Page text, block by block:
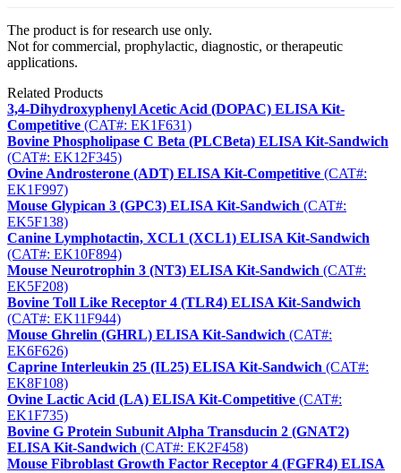
The product is for research use only.
Not for commercial, prophylactic, diagnostic, or therapeutic
applications.
Related Products
3,4-Dihydroxyphenyl Acetic Acid (DOPAC) ELISA Kit-
Competitive (CAT#: EK1F631)
Bovine Phospholipase C Beta (PLCBeta) ELISA Kit-Sandwich
(CAT#: EK12F345)
Ovine Androsterone (ADT) ELISA Kit-Competitive (CAT#:
EK1F997)
Mouse Glypican 3 (GPC3) ELISA Kit-Sandwich (CAT#:
EK5F138)
Canine Lymphotactin, XCL1 (XCL1) ELISA Kit-Sandwich
(CAT#: EK10F894)
Mouse Neurotrophin 3 (NT3) ELISA Kit-Sandwich (CAT#:
EK5F208)
Bovine Toll Like Receptor 4 (TLR4) ELISA Kit-Sandwich
(CAT#: EK11F944)
Mouse Ghrelin (GHRL) ELISA Kit-Sandwich (CAT#:
EK6F626)
Caprine Interleukin 25 (IL25) ELISA Kit-Sandwich (CAT#:
EK8F108)
Ovine Lactic Acid (LA) ELISA Kit-Competitive (CAT#:
EK1F735)
Bovine G Protein Subunit Alpha Transducin 2 (GNAT2)
ELISA Kit-Sandwich (CAT#: EK2F458)
Mouse Fibroblast Growth Factor Receptor 4 (FGFR4) ELISA